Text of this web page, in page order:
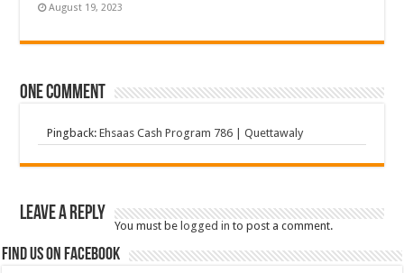
August 19, 2023
One comment
Pingback:Ehsaas Cash Program 786 | Quettawaly
Leave a Reply
You must belogged in to post a comment.
Find us on Facebook